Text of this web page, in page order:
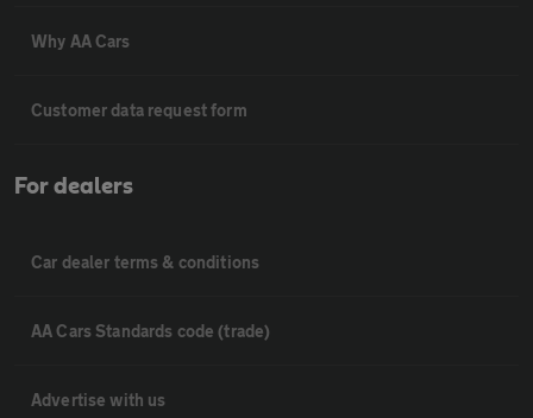
Why AA Cars
Customer data request form
For dealers
Car dealer terms & conditions
AA Cars Standards code (trade)
Advertise with us